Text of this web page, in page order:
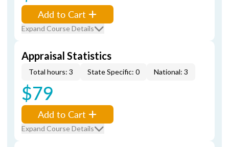
Add to Cart
Expand Course Details
Appraisal Statistics
Total hours: 3 State Specific: 0 National: 3
$79
Add to Cart
Expand Course Details